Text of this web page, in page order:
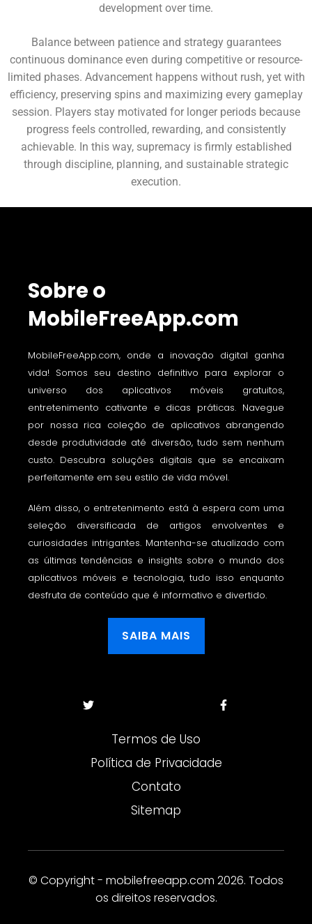
development over time.
Balance between patience and strategy guarantees
continuous dominance even during competitive or resource-
limited phases. Advancement happens without rush, yet with
efficiency, preserving spins and maximizing every gameplay
session. Players stay motivated for longer periods because
progress feels controlled, rewarding, and consistently
achievable. In this way, supremacy is firmly established
through discipline, planning, and sustainable strategic
execution.
Sobre o
MobileFreeApp.com
MobileFreeApp.com, onde a inovação digital ganha
vida! Somos seu destino definitivo para explorar o
universo dos aplicativos móveis gratuitos,
entretenimento cativante e dicas práticas. Navegue
por nossa rica coleção de aplicativos abrangendo
desde produtividade até diversão, tudo sem nenhum
custo. Descubra soluções digitais que se encaixam
perfeitamente em seu estilo de vida móvel.
Além disso, o entretenimento está à espera com uma
seleção diversificada de artigos envolventes e
curiosidades intrigantes. Mantenha-se atualizado com
as últimas tendências e insights sobre o mundo dos
aplicativos móveis e tecnologia, tudo isso enquanto
desfruta de conteúdo que é informativo e divertido.
SAIBA MAIS
Termos de Uso
Política de Privacidade
Contato
Sitemap
© Copyright - mobilefreeapp.com 2026. Todos
os direitos reservados.